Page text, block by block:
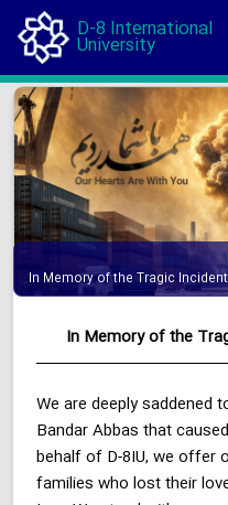
D-8 International
University
In Memory of the Tragic
In Memory of the
We are deeply saddened
Bandar Abbas that
behalf of D-8IU, we offer
families who lost their